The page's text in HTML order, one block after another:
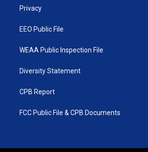
Privacy
EEO Public File
WEAA Public Inspection File
Diversity Statement
CPB Report
FCC Public File & CPB Documents